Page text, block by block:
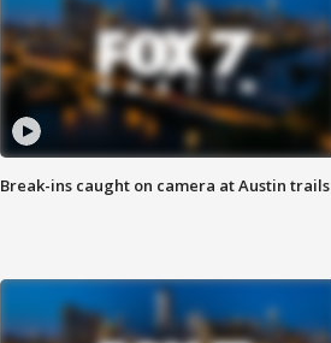
Break-ins caught on camera at Austin trails